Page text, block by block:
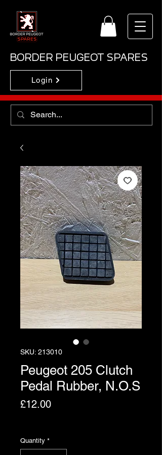
BORDER PEUGEOT SPARES
Login
SKU: 213010
Peugeot 205 Clutch
Pedal Rubber, N.O.S
£12.00Price
Quantity *